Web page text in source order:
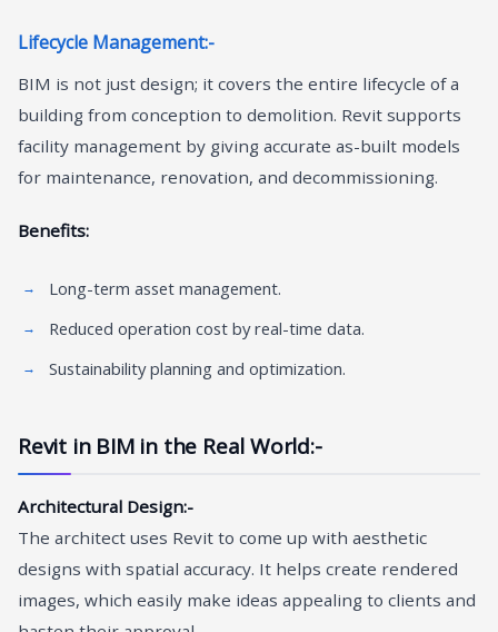
Lifecycle Management:-
BIM is not just design; it covers the entire lifecycle of a
building from conception to demolition. Revit supports
facility management by giving accurate as-built models
for maintenance, renovation, and decommissioning.
Benefits:
Long-term asset management.
Reduced operation cost by real-time data.
Sustainability planning and optimization.
Revit in BIM in the Real World:-
Architectural Design:-
The architect uses Revit to come up with aesthetic
designs with spatial accuracy. It helps create rendered
images, which easily make ideas appealing to clients and